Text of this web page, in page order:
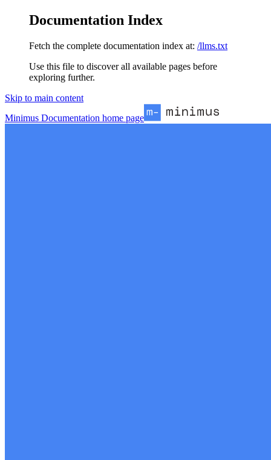
Documentation Index
Fetch the complete documentation index at: /llms.txt
Use this file to discover all available pages before
exploring further.
Skip to main content
Minimus Documentation home page